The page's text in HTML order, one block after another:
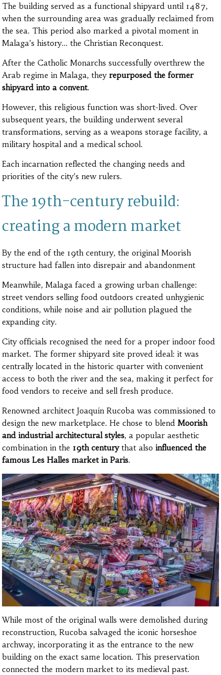
The building served as a functional shipyard until 1487,
when the surrounding area was gradually reclaimed from
the sea. This period also marked a pivotal moment in
Malaga’s history… the Christian Reconquest.
After the Catholic Monarchs successfully overthrew the
Arab regime in Malaga, theyrepurposed the former
shipyard into a convent.
However, this religious function was short-lived. Over
subsequent years, the building underwent several
transformations, serving as a weapons storage facility, a
military hospital and a medical school.
Each incarnation reflected the changing needs and
priorities of the city’s new rulers.
The 19th-century rebuild:
creating a modern market
By the end of the 19th century, the original Moorish
structure had fallen into disrepair and abandonment
Meanwhile, Malaga faced a growing urban challenge:
street vendors selling food outdoors created unhygienic
conditions, while noise and air pollution plagued the
expanding city.
City officials recognised the need for a proper indoor food
market. The former shipyard site proved ideal: it was
centrally located in the historic quarter with convenient
access to both the river and the sea, making it perfect for
food vendors to receive and sell fresh produce.
Renowned architect Joaquín Rucoba was commissioned to
design the new marketplace. He chose to blendMoorish
and industrial architectural styles, a popular aesthetic
combination in the 19th centurythat alsoinfluenced the
famous Les Halles market in Paris.
While most of the original walls were demolished during
reconstruction, Rucoba salvaged the iconic horseshoe
archway, incorporating it as the entrance to the new
building on the exact same location. This preservation
connected the modern market to its medieval past.